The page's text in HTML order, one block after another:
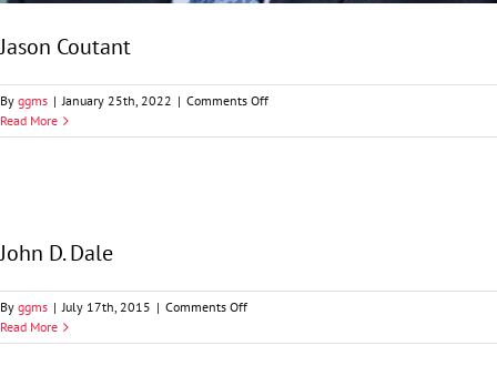
Jason Coutant
By ggms | January 25th, 2022 | Comments Offon
Coutant
Read More
John D. Dale
By ggms | July 17th, 2015 | Comments Offon
D.
Read More